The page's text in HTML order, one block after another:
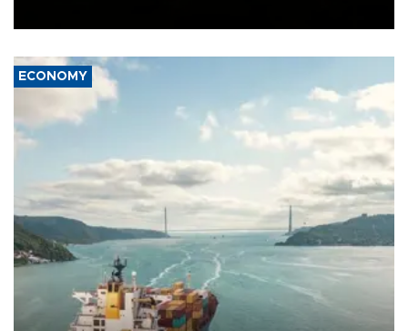
ECONOMY